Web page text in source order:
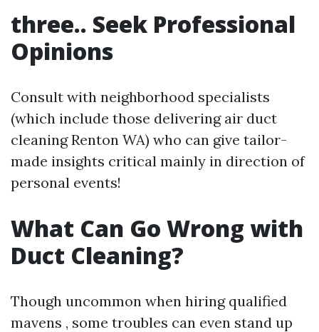
three.. Seek Professional
Opinions
Consult with neighborhood specialists
(which include those delivering air duct
cleaning Renton WA) who can give tailor-
made insights critical mainly in direction of
personal events!
What Can Go Wrong with
Duct Cleaning?
Though uncommon when hiring qualified
mavens , some troubles can even stand up